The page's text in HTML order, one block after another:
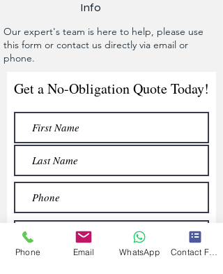
Info
Our expert's team is here to help, please use
this form or contact us directly via email or
phone.
Get a No-Obligation Quote Today!
Phone Email WhatsApp Contact Form